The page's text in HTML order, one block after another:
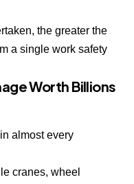
the greater the
a single work safety
Worth Billions
almost every
cranes, wheel